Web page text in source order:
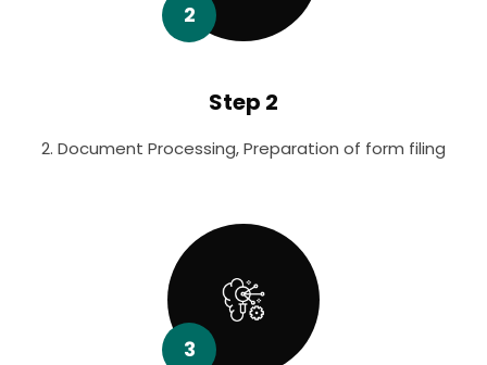
2
Step 2
2. Document Processing, Preparation of form filing
3